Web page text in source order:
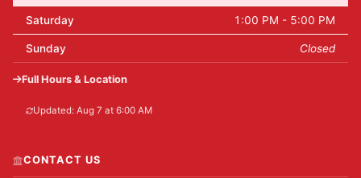
Saturday 1:00 PM - 5:00 PM
Sunday Closed
Full Hours & Location
Updated: Aug 7 at 6:00 AM
CONTACT US